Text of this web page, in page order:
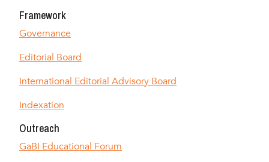
Framework
Governance
Editorial Board
International Editorial Advisory Board
Indexation
Outreach
GaBI Educational Forum